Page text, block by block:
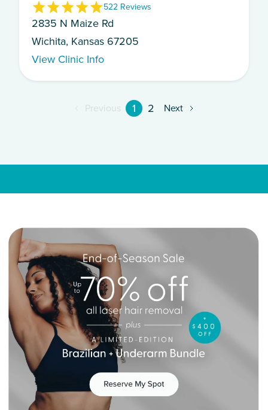
522 Reviews
2835 N Maize Rd
Wichita, Kansas 67205
View Clinic Info
Previous 1 2 Next